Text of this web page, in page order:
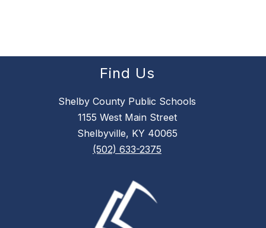
Find Us
Shelby County Public Schools
1155 West Main Street
Shelbyville, KY 40065
(502) 633-2375